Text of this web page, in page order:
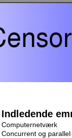
Indledende
Computernetværk
Concurrent og